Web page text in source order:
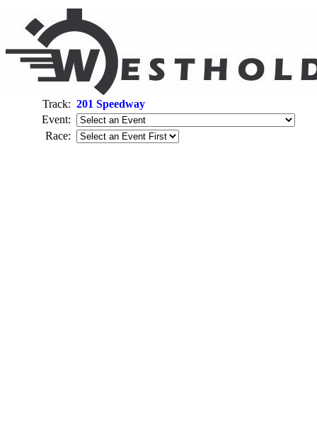
Track: 201 Speedway
Event:
Race: